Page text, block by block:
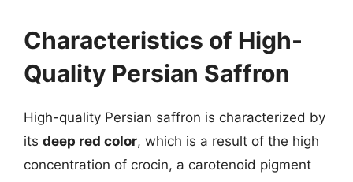
Characteristics of High-
Quality Persian Saffron
High-quality Persian saffron is characterized by
its deep red color, which is a result of the high
concentration of crocin, a carotenoid pigment